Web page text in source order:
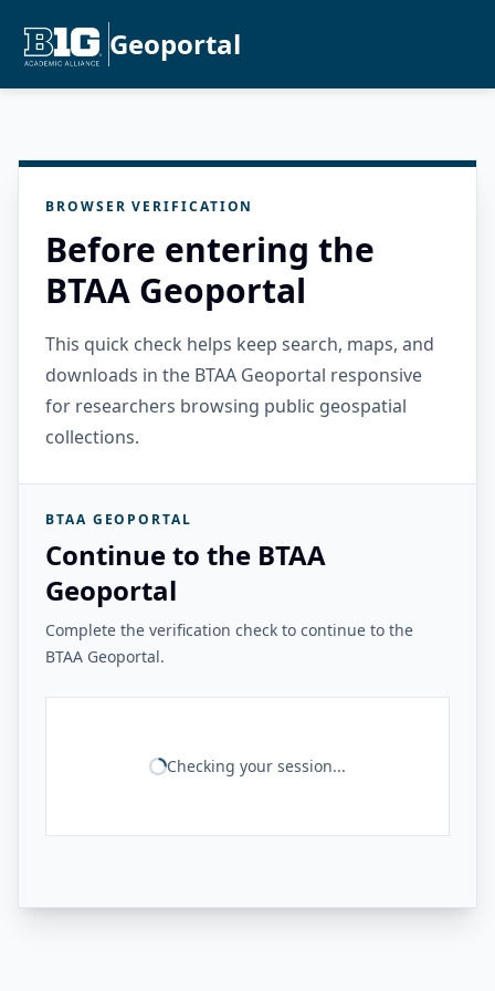
Geoportal
BROWSER VERIFICATION
Before entering the
BTAA Geoportal
This quick check helps keep search, maps, and
downloads in the BTAA Geoportal responsive
for researchers browsing public geospatial
collections.
BTAA GEOPORTAL
Continue to the BTAA
Geoportal
Complete the verification check to continue to the
BTAA Geoportal.
Checking your session...